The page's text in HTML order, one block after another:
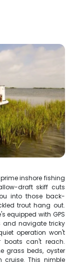
inshore fishing
draft skiff cuts
into those back-
trout hang out.
equipped with GPS
and navigate tricky
operation won't
boats can't reach.
grass beds, oyster
cruise. This nimble